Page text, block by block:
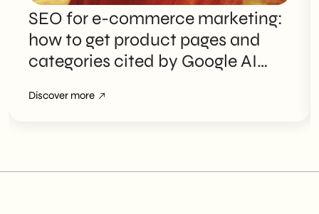
SEO for e-commerce marketing:
how to get product pages and
categories cited by Google AI
Discover more